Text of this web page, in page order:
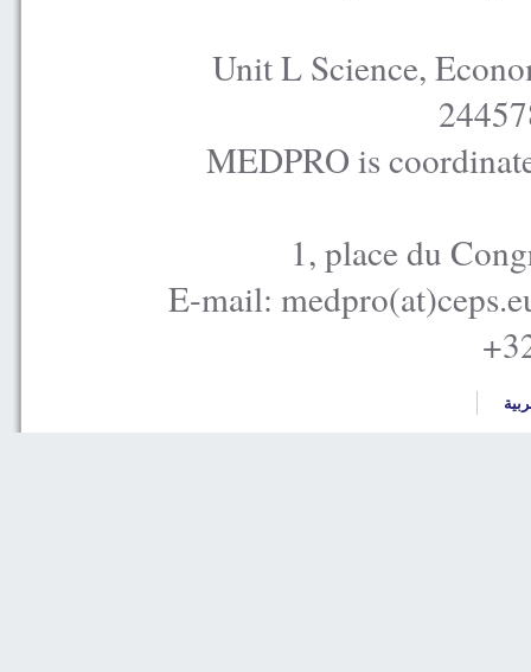
Unit L Science,
MEDPRO is
1, place du
E-mail: